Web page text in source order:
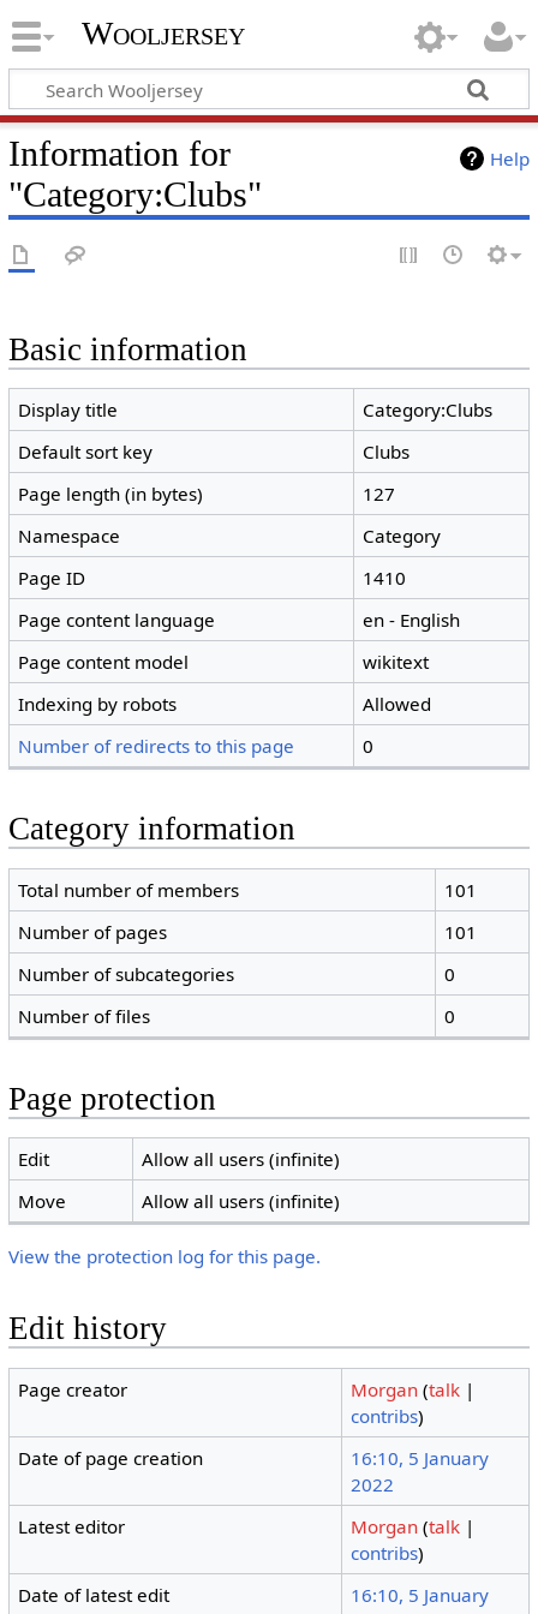
Wooljersey
Help
Information for
"Category:Clubs"
Basic information
Display title
Category:Clubs
Default sort key
Clubs
Page length (in bytes)
127
Namespace
Category
Page ID
1410
Page content language
en - English
Page content model
wikitext
Indexing by robots
Allowed
Number of redirects to this page
0
Category information
Total number of members
101
Number of pages
101
Number of subcategories
0
Number of files
0
Page protection
Edit
Allow all users (infinite)
Move
Allow all users (infinite)
View the protection log for this page.
Edit history
Page creator Morgan (talk |
contribs)
Date of page creation
16:10, 5 January
2022
Latest editor
Morgan (talk |
contribs)
Date of latest edit
16:10, 5 January